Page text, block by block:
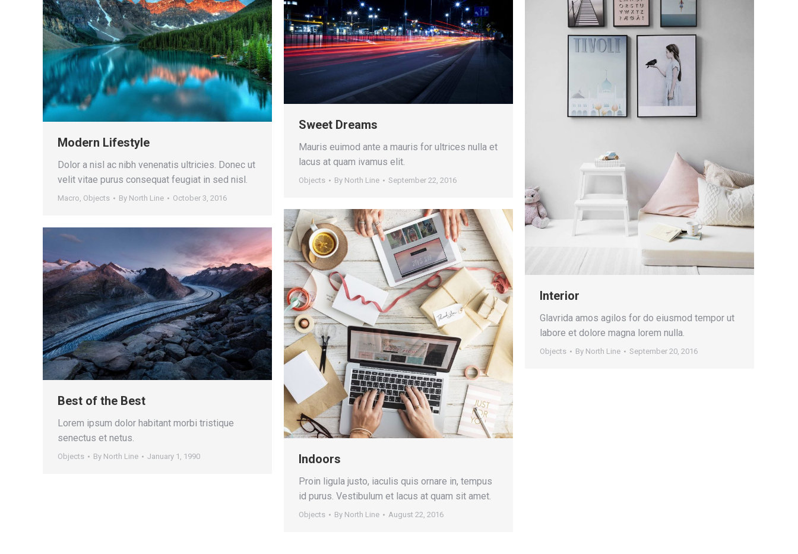
Modern Lifestyle
Dolor a nisl ac nibh venenatis ultricies. Donec ut
velit vitae purus consequat feugiat in sed nisl.
Macro, Objects By North Line October 3, 2016
Sweet Dreams
Mauris euimod ante a mauris for ultrices nulla et
lacus at quam ivamus elit.
Objects By North Line September 22, 2016
Interior
Glavrida amos agilos for do eiusmod tempor ut
labore et dolore magna lorem nulla.
Objects By North Line September 20, 2016
Indoors
Proin ligula justo, iaculis quis ornare in, tempus
id purus. Vestibulum et lacus at quam sit amet.
Objects By North Line August 22, 2016
Best of the Best
Lorem ipsum dolor habitant morbi tristique
senectus et netus.
Objects By North Line January 1, 1990